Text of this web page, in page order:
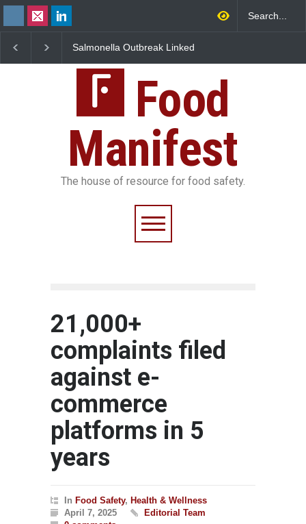
Salmonella Outbreak Linked
Sickens 345 in US
25,000 Kg
Food
Manifest
The house of resource for food safety.
21,000+
complaints filed
against e-
commerce
platforms in 5
years
In Food Safety, Health & Wellness
April 7, 2025
Editorial Team